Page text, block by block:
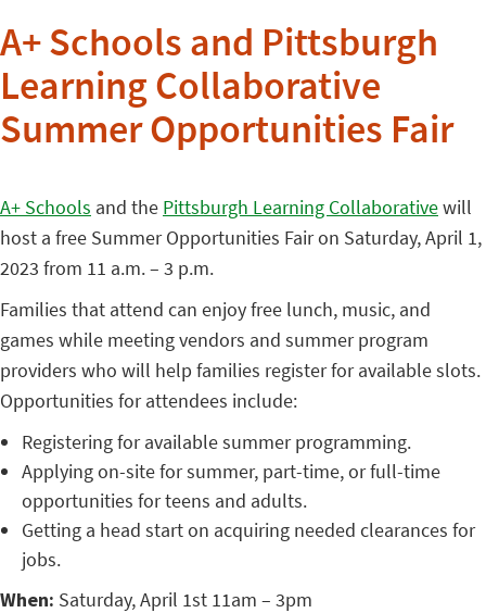
A+ Schools and Pittsburgh
Learning Collaborative
Summer Opportunities Fair
A+ Schools and the Pittsburgh Learning Collaborativewill
host a free Summer Opportunities Fair on Saturday, April 1,
2023 from 11 a.m. – 3 p.m.
Families that attend can enjoy free lunch, music, and
games while meeting vendors and summer program
providers who will help families register for available slots.
Opportunities for attendees include:
Registering for available summer programming.
Applying on-site for summer, part-time, or full-time
opportunities for teens and adults.
Getting a head start on acquiring needed clearances for
jobs.
When: Saturday, April 1st 11am – 3pm